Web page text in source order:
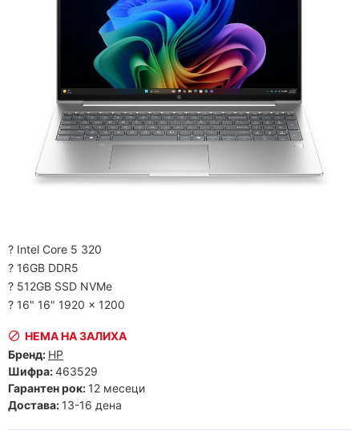
? Intel Core 5 320
? 16GB DDR5
? 512GB SSD NVMe
? 16" 16" 1920 x 1200
НЕМА НА ЗАЛИХА
Бренд: HP
Шифра:463529
Гарантен рок: 12 месеци
Достава: 13-16 дена